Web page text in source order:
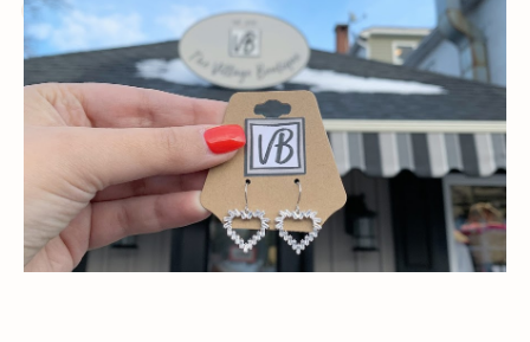
FASHION BOUTIQUE WOMEN OWNED